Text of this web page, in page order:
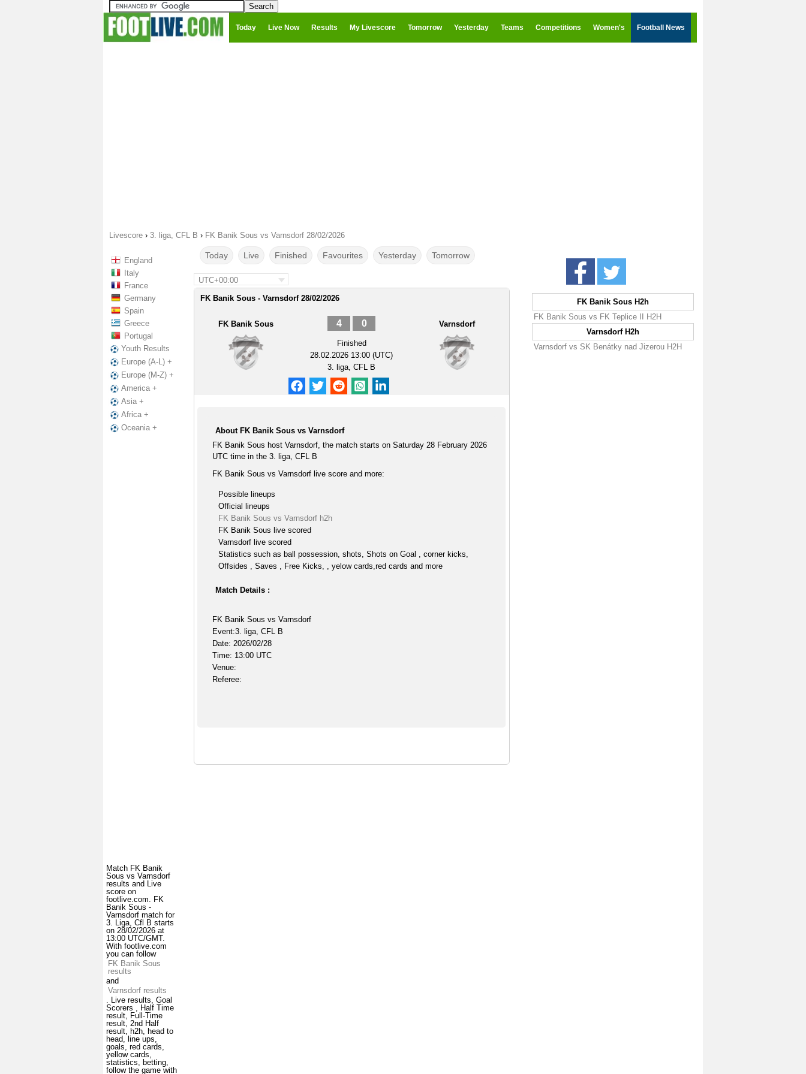
Today Live Now Results My Livescore Tomorrow Yesterday Teams Competitions Women's Football News
Livescore › 3. liga, CFL B › FK Banik Sous vs Varnsdorf 28/02/2026
England
Italy
France
Germany
Spain
Greece
Portugal
Youth Results
Europe (A-L) +
Europe (M-Z) +
America +
Asia +
Africa +
Oceania +
Match FK Banik
Sous vs Varnsdorf
results and Live
score on
footlive.com. FK
Banik Sous -
Varnsdorf match for
3. Liga, Cfl B starts
on 28/02/2026 at
13:00 UTC/GMT.
With footlive.com
you can follow
FK Banik Sous
results
and
Varnsdorf results
. Live results, Goal
Scorers , Half Time
result, Full-Time
result, 2nd Half
result, h2h, head to
head, line ups,
goals, red cards,
yellow cards,
statistics, betting,
follow the game with
Today Live Finished Favourites Yesterday Tomorrow
UTC+00:00
FK Banik Sous - Varnsdorf 28/02/2026
FK Banik Sous 4 0
Finished
28.02.2026 13:00 (UTC)
3. liga, CFL B
Varnsdorf
About FK Banik Sous vs Varnsdorf
FK Banik Sous host Varnsdorf, the match starts on Saturday 28 February 2026
UTC time in the 3. liga, CFL B
FK Banik Sous vs Varnsdorf live score and more:
Possible lineups
Official lineups
FK Banik Sous vs Varnsdorf h2h
FK Banik Sous live scored
Varnsdorf live scored
Statistics such as ball possession, shots, Shots on Goal , corner kicks,
Offsides , Saves , Free Kicks, , yelow cards,red cards and more
Match Details :
FK Banik Sous vs Varnsdorf
Event:3. liga, CFL B
Date: 2026/02/28
Time: 13:00 UTC
Venue:
Referee:
FK Banik Sous H2h
FK Banik Sous vs FK Teplice II H2H
Varnsdorf H2h
Varnsdorf vs SK Benátky nad Jizerou H2H